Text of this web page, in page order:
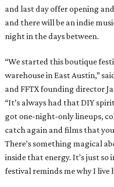
and last day offer opening
and there will be an indie
night in the days between.
“We started this boutique
warehouse in East Austin,”
and FFTX founding director
“It’s always had that DIY
got one-night-only lineups,
catch again and films that
There’s something magical
inside that energy. It’s just so
festival reminds me why I live